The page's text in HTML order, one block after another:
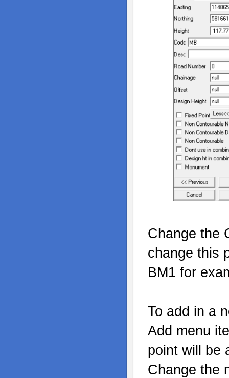
Change the
change this
BM1 for
To add in a
Add menu
point will be
Change the